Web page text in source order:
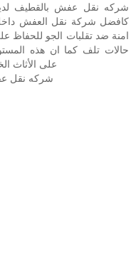
شركه نقل عفش بالقطيف
كافضل شركة نقل العفش
امنة ضد تقلبات الجو للحفاظ
حالات تلف كما ان هذه
على الأثاث
شركه نقل